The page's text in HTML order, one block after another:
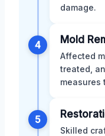
damage.
4 Mold
Affected
treated,
measures
5
Skilled